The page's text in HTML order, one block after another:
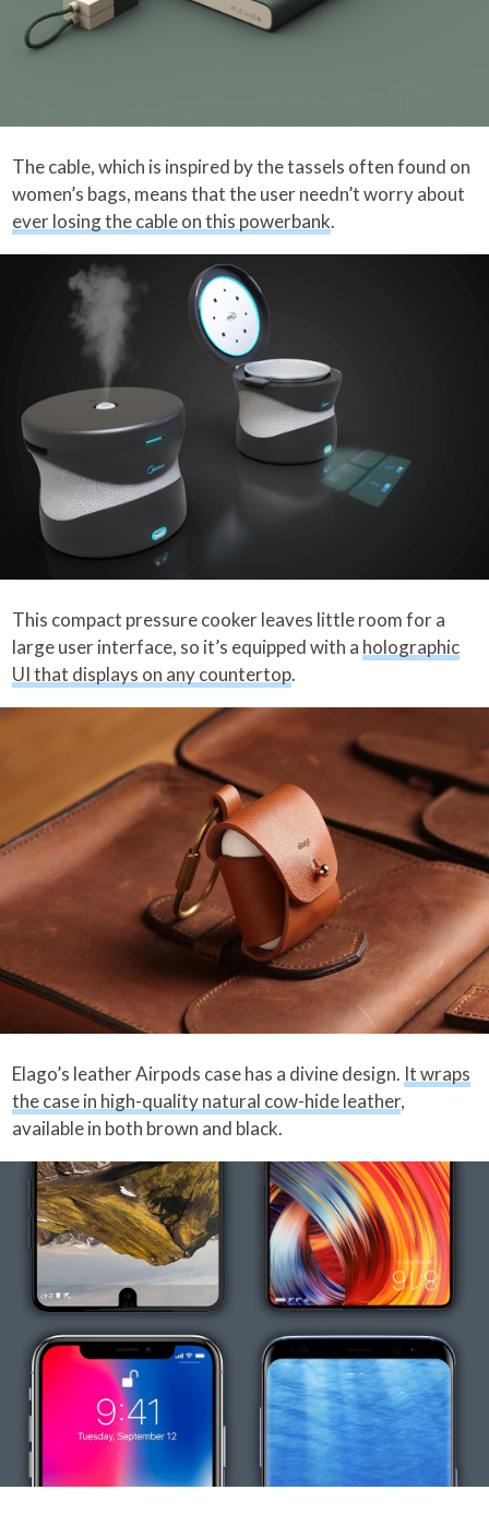
The cable, which is inspired by the tassels often found on
women’s bags, means that the user needn’t worry about
ever losing the cable on this powerbank.
This compact pressure cooker leaves little room for a
large user interface, so it’s equipped with a holographic
UI that displays on any countertop.
Elago’s leather Airpods case has a divine design. It wraps
the case in high-quality natural cow-hide leather,
available in both brown and black.